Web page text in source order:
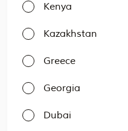
Kenya
Kazakhstan
Greece
Georgia
Dubai